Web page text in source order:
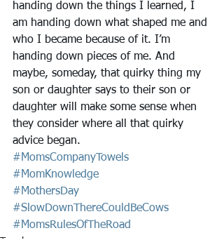
handing down the things I learned, I
am handing down what shaped me and
who I became because of it. I’m
handing down pieces of me. And
maybe, someday, that quirky thing my
son or daughter says to their son or
daughter will make some sense when
they consider where all that quirky
advice began.
#MomsCompanyTowels
#MomKnowledge
#MothersDay
#SlowDownThereCouldBeCows
#MomsRulesOfTheRoad